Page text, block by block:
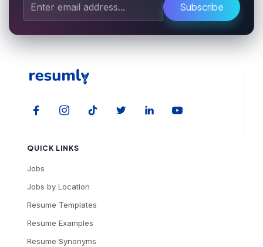
Subscribe
QUICK LINKS
Jobs
Jobs by Location
Resume Templates
Resume Examples
Resume Synonyms